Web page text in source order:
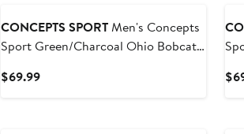
CONCEPTS SPORTMen's Concepts
Sport Green/Charcoal Ohio Bobcats
Sleep Set
$69.99Current